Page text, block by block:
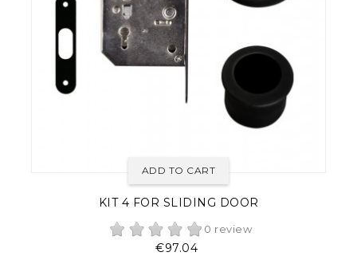
KIT 4 FOR SLIDING DOOR
0 review
Price
€97.04
ADD TO CART